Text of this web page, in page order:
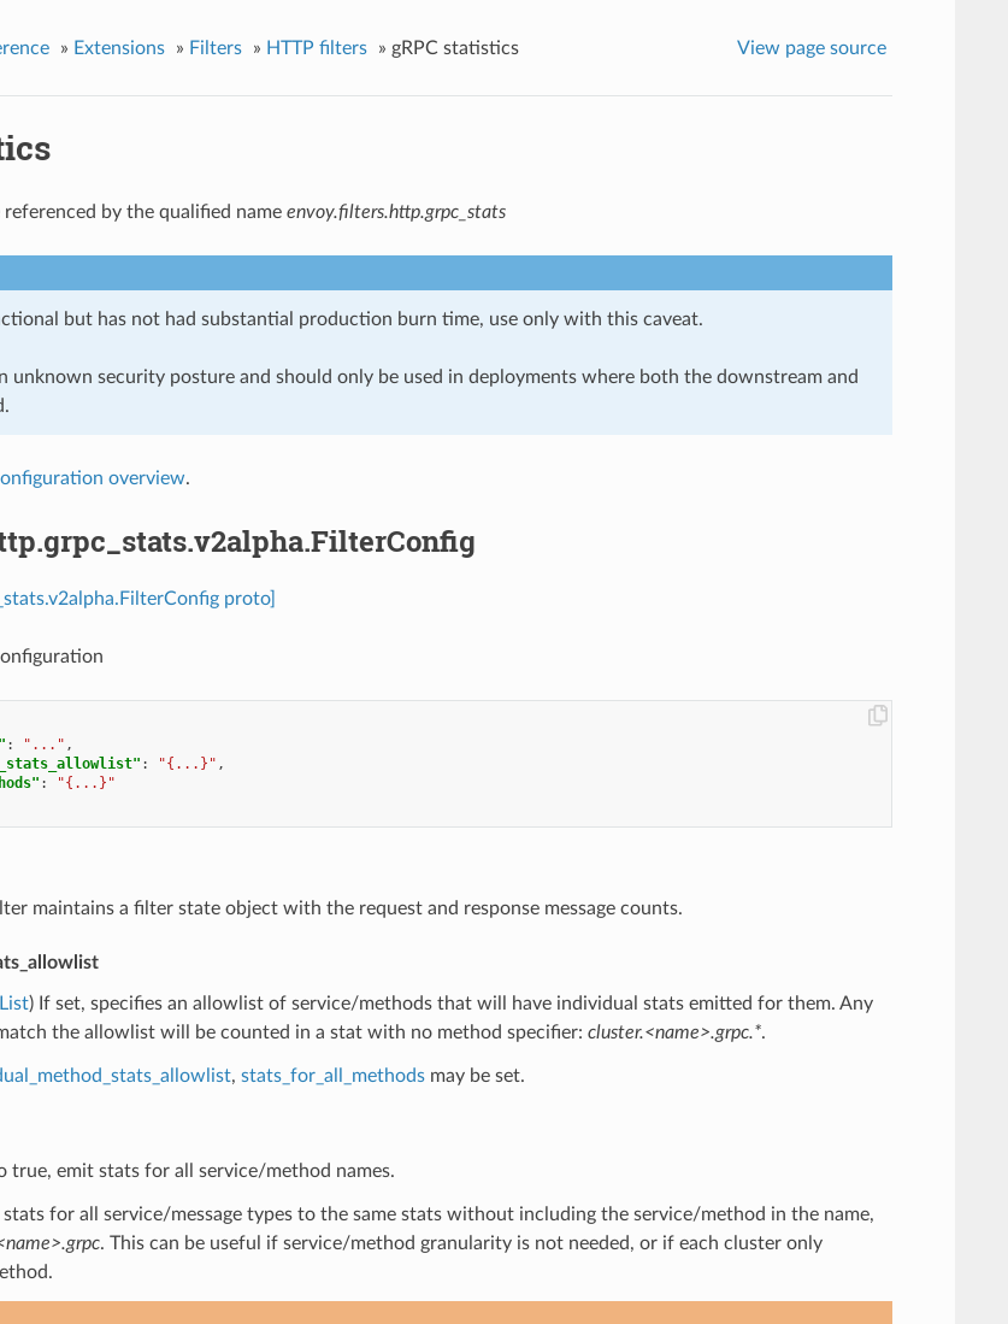
» Extensions » Filters » HTTP filters » gRPC statistics View page source
by the qualified name envoy.filters.http.grpc_stats
but has not had substantial production burn time, use only with this caveat.
unknown security posture and should only be used in deployments where both the downstream and
overview.
proto]
: "..." ,
: "{...}" ,
:
"{...}"
maintains a filter state object with the request and response message counts.
) If set, specifies an allowlist of service/methods that will have individual stats emitted for them. Any
the allowlist will be counted in a stat with no method specifier: cluster.<name>.grpc.*.
, stats_for_all_methodsmay be set.
true, emit stats for all service/method names.
stats for all service/message types to the same stats without including the service/method in the name,
. This can be useful if service/method granularity is not needed, or if each cluster only